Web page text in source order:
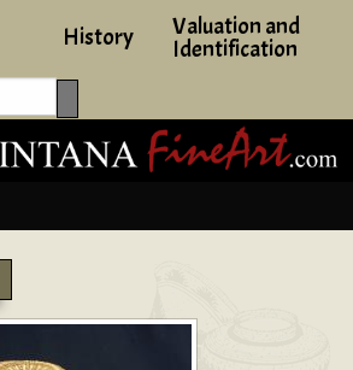
History Valuation and
Identification